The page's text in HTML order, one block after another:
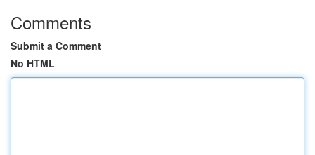
Comments
Submit a Comment
No HTML